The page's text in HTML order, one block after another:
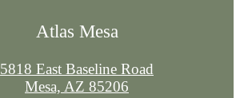
Atlas Mesa
5818 East Baseline Road
Mesa, AZ 85206